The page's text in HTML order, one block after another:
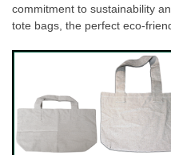
commitment to sustainability
tote bags, the perfect eco-